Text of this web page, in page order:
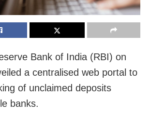
Bank of India (RBI) on
a centralised web portal to
of unclaimed deposits
banks.